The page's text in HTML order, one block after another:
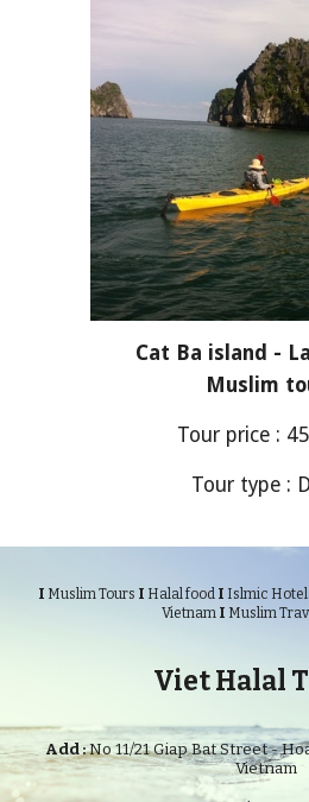
Cat Ba island -
Muslim
Tour price : 45
Tour type :
I Muslim Tours I Halal food I Islmic
Vietnam I Muslim
Viet Halal
Add :No 11/21 Giap Bat Street -
Vietnam